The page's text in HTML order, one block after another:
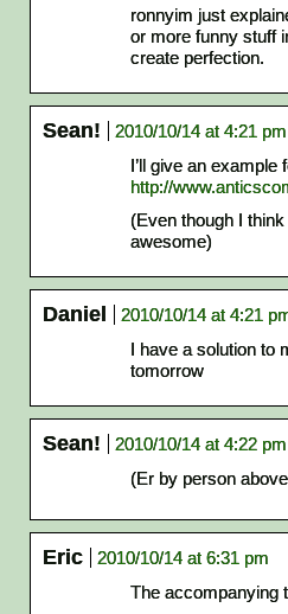
ronnyim just
or more funny stuff
create perfection.
Sean!
2010/10/14 at 4:21 pm
I’ll give an
http://
(Even though I
awesome)
Daniel
2010/10/14 at 4:21
I have a solution to
tomorrow
Sean!
2010/10/14 at 4:22 pm
(Er by person
Eric
2010/10/14 at 6:31 pm
The accompanying